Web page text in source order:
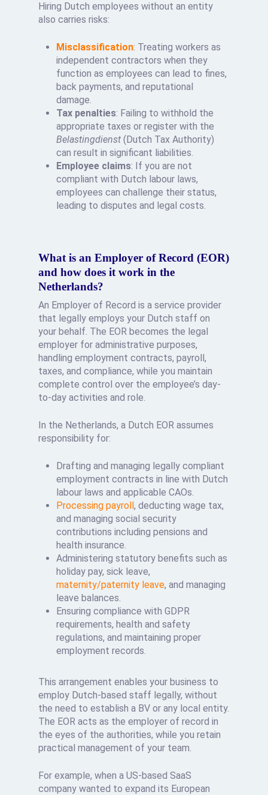
Hiring Dutch employees without an entity
also carries risks:
Misclassification: Treating workers as
independent contractors when they
function as employees can lead to fines,
back payments, and reputational
damage.
Tax penalties: Failing to withhold the
appropriate taxes or register with the
Belastingdienst (Dutch Tax Authority)
can result in significant liabilities.
Employee claims: If you are not
compliant with Dutch labour laws,
employees can challenge their status,
leading to disputes and legal costs.
What is an Employer of Record (EOR)
and how does it work in the
Netherlands?
An Employer of Record is a service provider
that legally employs your Dutch staff on
your behalf. The EOR becomes the legal
employer for administrative purposes,
handling employment contracts, payroll,
taxes, and compliance, while you maintain
complete control over the employee’s day-
to-day activities and role.
In the Netherlands, a Dutch EOR assumes
responsibility for:
Drafting and managing legally compliant
employment contracts in line with Dutch
labour laws and applicable CAOs.
Processing payroll, deducting wage tax,
and managing social security
contributions including pensions and
health insurance.
Administering statutory benefits such as
holiday pay, sick leave,
maternity/paternity leave, and managing
leave balances.
Ensuring compliance with GDPR
requirements, health and safety
regulations, and maintaining proper
employment records.
This arrangement enables your business to
employ Dutch-based staff legally, without
the need to establish a BV or any local entity.
The EOR acts as the employer of record in
the eyes of the authorities, while you retain
practical management of your team.
For example, when a US-based SaaS
company wanted to expand its European